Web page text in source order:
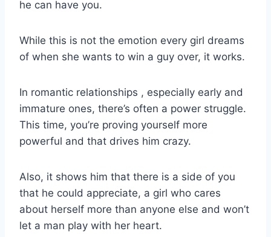
he can have you.
While this is not the emotion every girl dreams
of when she wants to win a guy over, it works.
In romantic relationships , especially early and
immature ones, there’s often a power struggle.
This time, you’re proving yourself more
powerful and that drives him crazy.
Also, it shows him that there is a side of you
that he could appreciate, a girl who cares
about herself more than anyone else and won’t
let a man play with her heart.